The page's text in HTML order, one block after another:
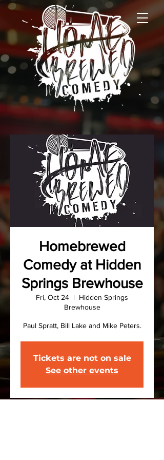
Homebrewed
Comedy at Hidden
Springs Brewhouse
Fri, Oct 24
  |
Hidden Springs
Brewhouse
Paul Spratt, Bill Lake and Mike Peters.
Tickets are not on sale
See other events